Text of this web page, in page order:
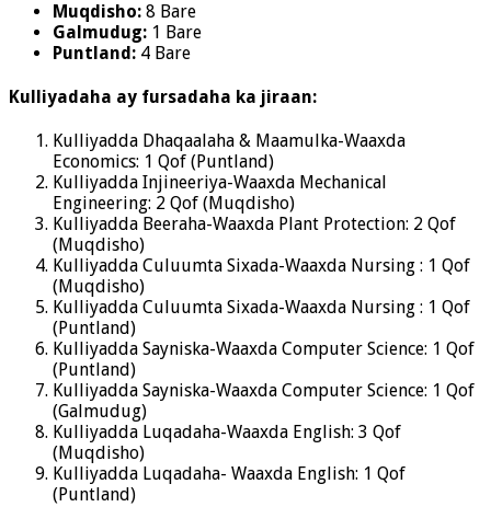
Muqdisho: 8 Bare
Galmudug: 1 Bare
Puntland: 4 Bare
Kulliyadaha ay fursadaha ka jiraan:
Kulliyadda Dhaqaalaha & Maamulka-Waaxda
Economics: 1 Qof (Puntland)
Kulliyadda Injineeriya-Waaxda Mechanical
Engineering: 2 Qof (Muqdisho)
Kulliyadda Beeraha-Waaxda Plant Protection: 2 Qof
(Muqdisho)
Kulliyadda Culuumta Sixada-Waaxda Nursing : 1 Qof
(Muqdisho)
Kulliyadda Culuumta Sixada-Waaxda Nursing : 1 Qof
(Puntland)
Kulliyadda Sayniska-Waaxda Computer Science: 1 Qof
(Puntland)
Kulliyadda Sayniska-Waaxda Computer Science: 1 Qof
(Galmudug)
Kulliyadda Luqadaha-Waaxda English: 3 Qof
(Muqdisho)
Kulliyadda Luqadaha- Waaxda English: 1 Qof
(Puntland)